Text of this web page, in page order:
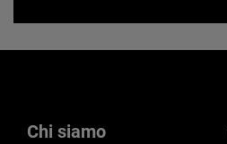
markets and applications.
Chi siamo